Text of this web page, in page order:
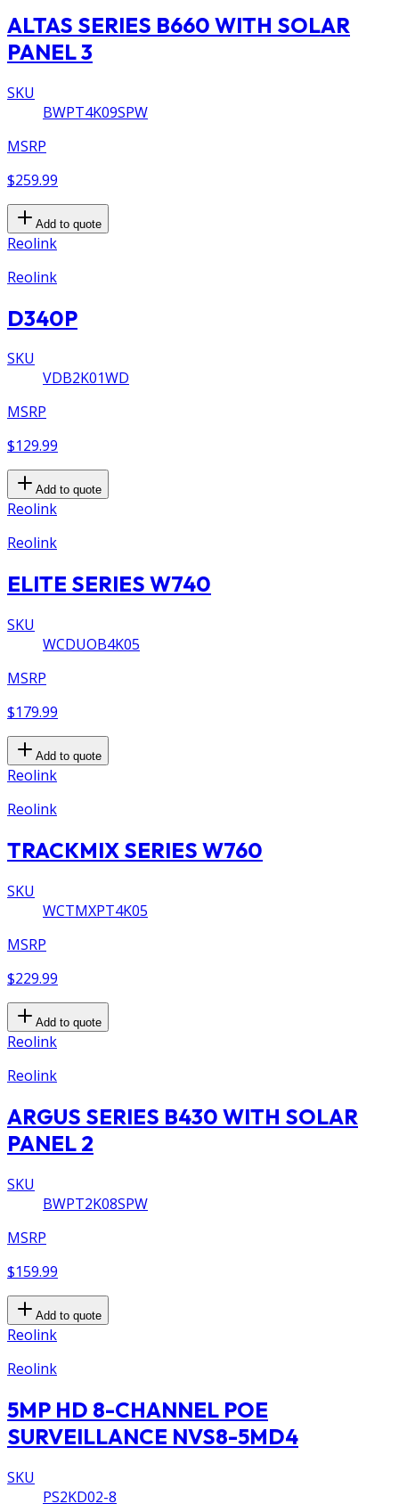
ALTAS SERIES B660 WITH SOLAR
PANEL 3
SKU
BWPT4K09SPW
MSRP
$259.99
Add to quote
Reolink
Reolink
D340P
SKU
VDB2K01WD
MSRP
$129.99
Add to quote
Reolink
Reolink
ELITE SERIES W740
SKU
WCDUOB4K05
MSRP
$179.99
Add to quote
Reolink
Reolink
TRACKMIX SERIES W760
SKU
WCTMXPT4K05
MSRP
$229.99
Add to quote
Reolink
Reolink
ARGUS SERIES B430 WITH SOLAR
PANEL 2
SKU
BWPT2K08SPW
MSRP
$159.99
Add to quote
Reolink
Reolink
5MP HD 8-CHANNEL POE
SURVEILLANCE NVS8-5MD4
SKU
PS2KD02-8